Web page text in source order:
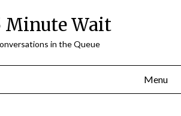
Minute Wait
in the Queue
Menu